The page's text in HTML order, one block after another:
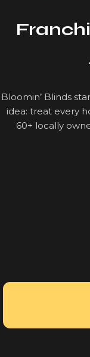
Bloomin’ Blinds
idea: treat every
60+ locally